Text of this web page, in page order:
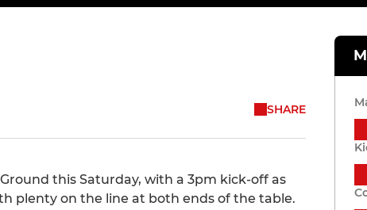
SHARE
this Saturday, with a 3pm kick-off as
plenty on the line at both ends of the table.